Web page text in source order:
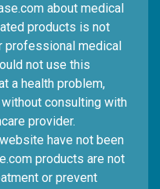
about medical
products is not
professional medical
not use this
a health problem,
consulting with
provider.
have not been
products are not
or prevent